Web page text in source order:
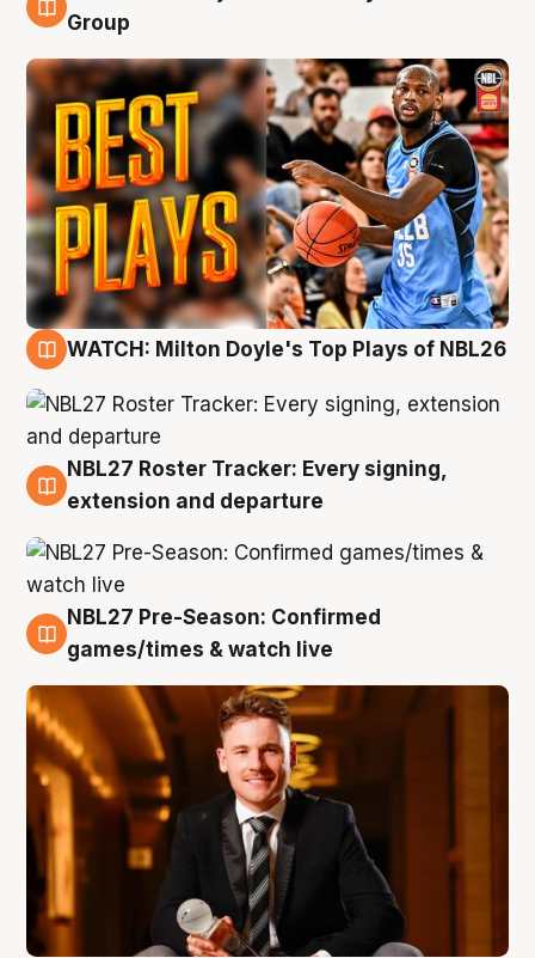
9 Aug
Group
WATCH: Milton Doyle's Top Plays of NBL26
9 Aug
NBL27 Roster Tracker: Every signing,
extension and departure
8 Aug
NBL27 Pre-Season: Confirmed
games/times & watch live